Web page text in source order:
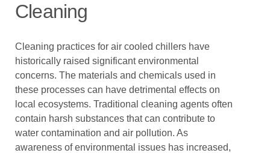
Cleaning
Cleaning practices for air cooled chillers have
historically raised significant environmental
concerns. The materials and chemicals used in
these processes can have detrimental effects on
local ecosystems. Traditional cleaning agents often
contain harsh substances that can contribute to
water contamination and air pollution. As
awareness of environmental issues has increased,